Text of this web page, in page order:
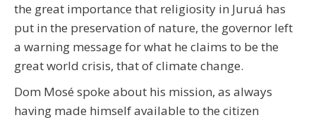
the great importance that religiosity in Juruá has
put in the preservation of nature, the governor left
a warning message for what he claims to be the
great world crisis, that of climate change.
Dom Mosé spoke about his mission, as always
having made himself available to the citizen